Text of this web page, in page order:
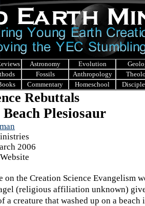
Astronomy Evolution
Fossils Anthropology
Commentary Homeschool
Rebuttals
Plesiosaur
2006
the Creation Science Evangelism
(religious affiliation unknown)
a creature that washed up on a beach